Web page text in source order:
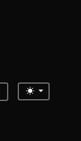
Toggle